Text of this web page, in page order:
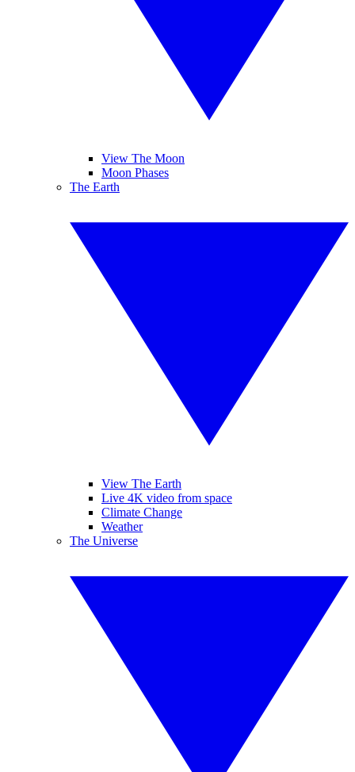
View The Moon
Moon Phases
The Earth
View The Earth
Live 4K video from space
Climate Change
Weather
The Universe